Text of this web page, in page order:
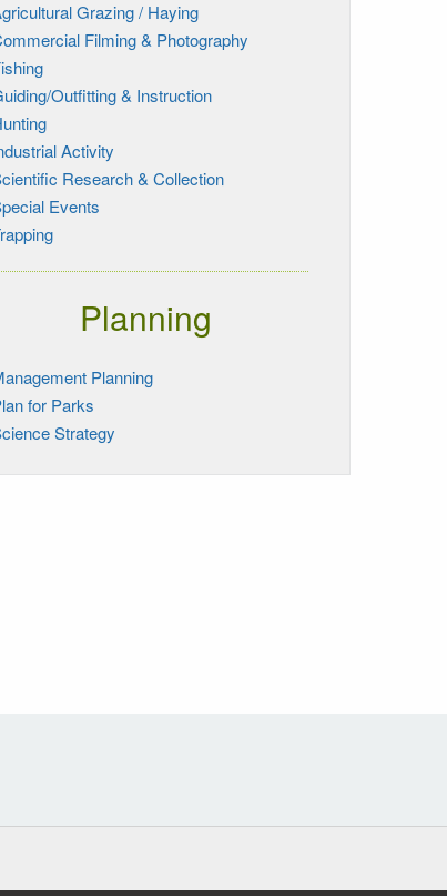
Grazing / Haying
Filming & Photography
Outfitting & Instruction
Activity
Research & Collection
Events
Planning
Planning
for Parks
Strategy